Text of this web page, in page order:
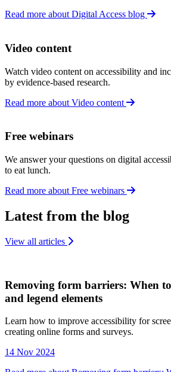
Read more about Digital Access blog
Video content
Watch video content on accessibility and
by evidence-based research.
Read more about Video content
Free webinars
We answer your questions on digital
to eat lunch.
Read more about Free webinars
Latest from the blog
View all articles
Removing form barriers: When to
and legend elements
Learn how to improve accessibility for
creating online forms and surveys.
14 Nov 2024